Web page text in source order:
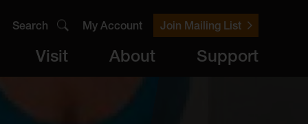
Search My Account Join Mailing List
VisitAccess About
Archive Support